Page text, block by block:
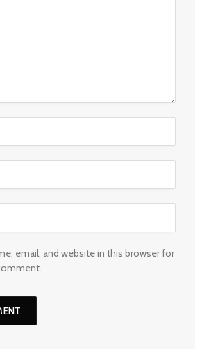
email, and website in this browser for